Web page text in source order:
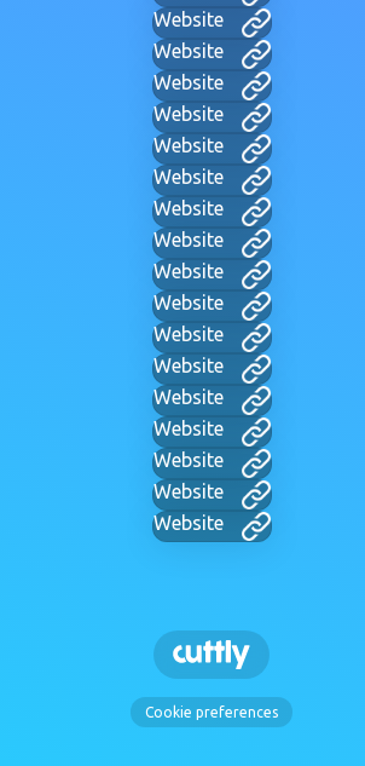
Website
Website
Website
Website
Website
Website
Website
Website
Website
Website
Website
Website
Website
Website
Website
Website
Website
Cookie preferences